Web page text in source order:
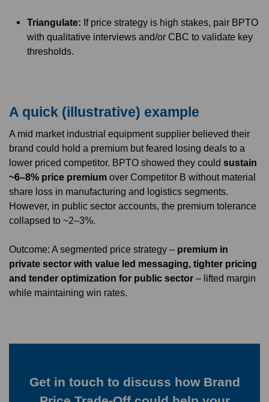
Triangulate: If price strategy is high stakes, pair BPTO
with qualitative interviews and/or CBC to validate key
thresholds.
A quick (illustrative) example
A mid market industrial equipment supplier believed their
brand could hold a premium but feared losing deals to a
lower priced competitor. BPTO showed they could sustain
~6–8% price premium over Competitor B without material
share loss in manufacturing and logistics segments.
However, in public sector accounts, the premium tolerance
collapsed to ~2–3%.
Outcome: A segmented price strategy – premium in
private sector with value led messaging, tighter pricing
and tender optimization for public sector – lifted margin
while maintaining win rates.
Get in touch to discuss how Brand